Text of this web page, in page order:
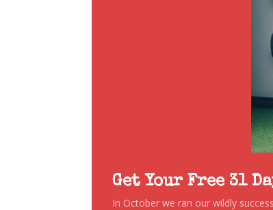
Get Your Free 31
In October we ran our wildly